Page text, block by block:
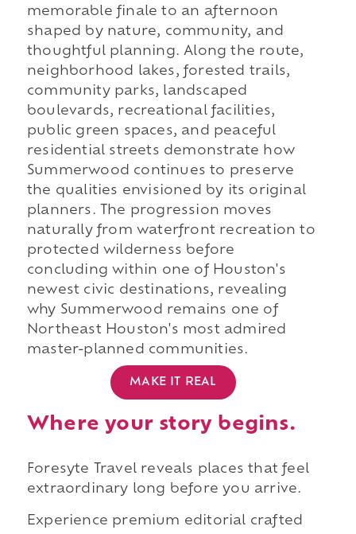
memorable finale to an afternoon
shaped by nature, community, and
thoughtful planning. Along the route,
neighborhood lakes, forested trails,
community parks, landscaped
boulevards, recreational facilities,
public green spaces, and peaceful
residential streets demonstrate how
Summerwood continues to preserve
the qualities envisioned by its original
planners. The progression moves
naturally from waterfront recreation to
protected wilderness before
concluding within one of Houston's
newest civic destinations, revealing
why Summerwood remains one of
Northeast Houston's most admired
master-planned communities.
MAKE IT REAL
Where your story begins.
Foresyte Travel reveals places that feel
extraordinary long before you arrive.
Experience premium editorial crafted